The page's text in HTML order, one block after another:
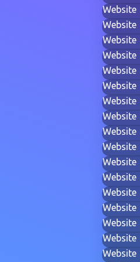
Website
Website
Website
Website
Website
Website
Website
Website
Website
Website
Website
Website
Website
Website
Website
Website
Website